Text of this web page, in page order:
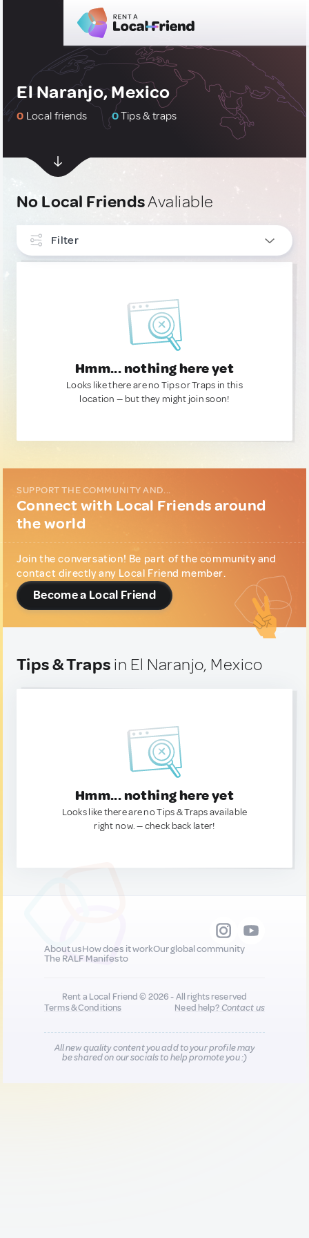
El Naranjo, Mexico
0 Local friends 0Tips & traps
No Local FriendsAvaliable
Filter
Hmm... nothing here yet
Looks like there are no Tips or Traps in this
location — but they might join soon!
SUPPORT THE COMMUNITY AND...
Connect with Local Friends around
the world
Join the conversation! Be part of the community and
contact directly any Local Friend member.
Become a Local Friend
Tips & Traps in El Naranjo, Mexico
Hmm... nothing here yet
Looks like there are no Tips & Traps available
right now. — check back later!
About usHow does it workOur global community
The RALF Manifesto
Rent a Local Friend © 2026 - All rights reserved
Terms & Conditions
Need help?Contact us
All new quality content you add to your profile may
be shared on our socials to help promote you :)